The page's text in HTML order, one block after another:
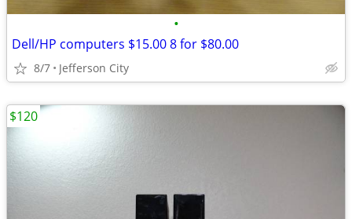
•
Dell/HP computers $15.00 8 for $80.00
8/7 Jefferson City
$120